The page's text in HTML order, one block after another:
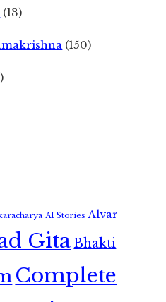
(13)
(150)
AI Stories Alvar
GitaBhakti
Complete